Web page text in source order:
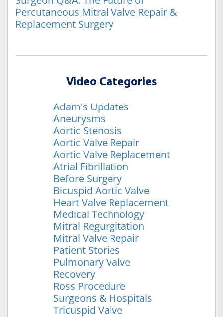
Percutaneous Mitral Valve Repair &
Replacement Surgery
Video Categories
Adam's Updates
Aneurysms
Aortic Stenosis
Aortic Valve Repair
Aortic Valve Replacement
Atrial Fibrillation
Before Surgery
Bicuspid Aortic Valve
Heart Valve Replacement
Medical Technology
Mitral Regurgitation
Mitral Valve Repair
Patient Stories
Pulmonary Valve
Recovery
Ross Procedure
Surgeons & Hospitals
Tricuspid Valve